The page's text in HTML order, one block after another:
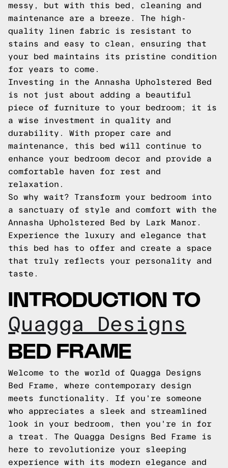
messy, but with this bed, cleaning and
maintenance are a breeze. The high-
quality linen fabric is resistant to
stains and easy to clean, ensuring that
your bed maintains its pristine condition
for years to come.
Investing in the Annasha Upholstered Bed
is not just about adding a beautiful
piece of furniture to your bedroom; it is
a wise investment in quality and
durability. With proper care and
maintenance, this bed will continue to
enhance your bedroom decor and provide a
comfortable haven for rest and
relaxation.
So why wait? Transform your bedroom into
a sanctuary of style and comfort with the
Annasha Upholstered Bed by Lark Manor.
Experience the luxury and elegance that
this bed has to offer and create a space
that truly reflects your personality and
taste.
INTRODUCTION TO
Quagga Designs
BED FRAME
Welcome to the world of Quagga Designs
Bed Frame, where contemporary design
meets functionality. If you're someone
who appreciates a sleek and streamlined
look in your bedroom, then you're in for
a treat. The Quagga Designs Bed Frame is
here to revolutionize your sleeping
experience with its modern elegance and